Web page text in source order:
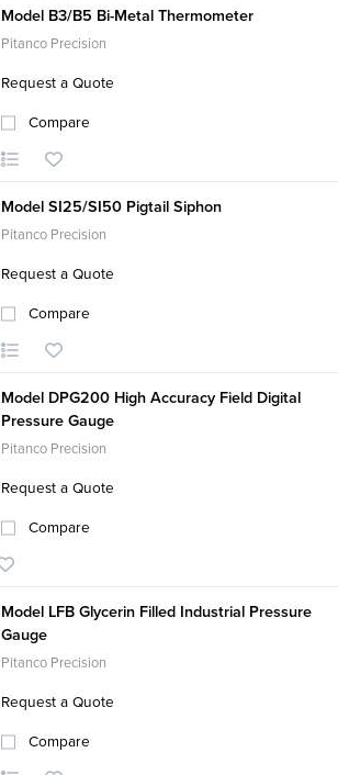
Model B3/B5 Bi-Metal Thermometer
Pitanco Precision
Request a Quote
Compare
Model SI25/SI50 Pigtail Siphon
Pitanco Precision
Request a Quote
Compare
Model DPG200 High Accuracy Field Digital
Pressure Gauge
Pitanco Precision
Request a Quote
Compare
Model LFB Glycerin Filled Industrial Pressure
Gauge
Pitanco Precision
Request a Quote
Compare